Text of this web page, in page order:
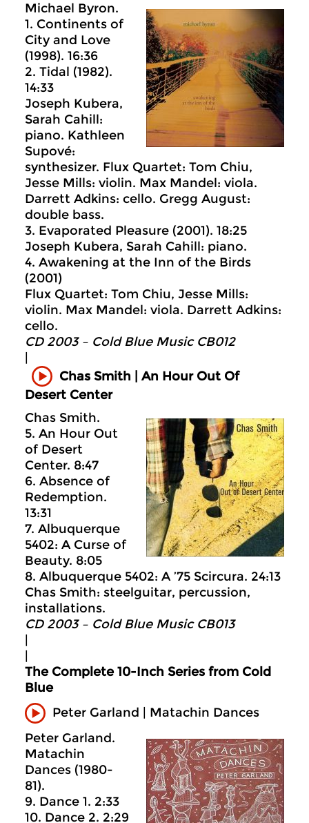
Michael Byron.
1. Continents of
City and Love
(1998). 16:36
2. Tidal (1982).
14:33
Joseph Kubera,
Sarah Cahill:
piano. Kathleen
Supové:
synthesizer. Flux Quartet: Tom Chiu,
Jesse Mills: violin. Max Mandel: viola.
Darrett Adkins: cello. Gregg August:
double bass.
3. Evaporated Pleasure (2001). 18:25
Joseph Kubera, Sarah Cahill: piano.
4. Awakening at the Inn of the Birds
(2001)
Flux Quartet: Tom Chiu, Jesse Mills:
violin. Max Mandel: viola. Darrett Adkins:
cello.
CD 2003 – Cold Blue Music CB012
Chas Smith | An Hour Out Of
Desert Center
Chas Smith.
5. An Hour Out
of Desert
Center. 8:47
6. Absence of
Redemption.
13:31
7. Albuquerque
5402: A Curse of
Beauty. 8:05
8. Albuquerque 5402: A ’75 Scircura. 24:13
Chas Smith: steelguitar, percussion,
installations.
CD 2003 – Cold Blue Music CB013
The Complete 10-Inch Series from Cold
Blue
Peter Garland | Matachin Dances
Peter Garland.
Matachin
Dances (1980-
81).
9. Dance 1. 2:33
10. Dance 2. 2:29